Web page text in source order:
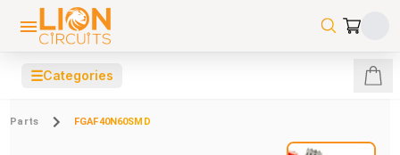
☰Categories
Parts FGAF40N60SMD